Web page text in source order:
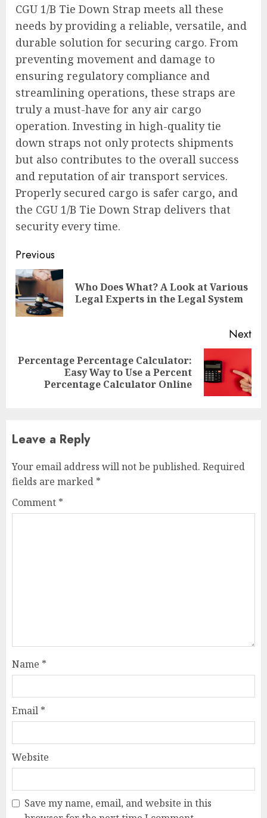
CGU 1/B Tie Down Strap meets all these
needs by providing a reliable, versatile, and
durable solution for securing cargo. From
preventing movement and damage to
ensuring regulatory compliance and
streamlining operations, these straps are
truly a must-have for any air cargo
operation. Investing in high-quality tie
down straps not only protects shipments
but also contributes to the overall success
and reputation of air transport services.
Properly secured cargo is safer cargo, and
the CGU 1/B Tie Down Strap delivers that
security every time.
Continue
Reading
Previous
Who Does What? A Look at Various
Legal Experts in the Legal System
Next
Next
Percentage Percentage Calculator:
Easy Way to Use a Percent
Percentage Calculator Online
Leave a Reply
Your email address will not be published. Required
fields are marked *
Comment *
Name *
Email *
Website
Save my name, email, and website in this